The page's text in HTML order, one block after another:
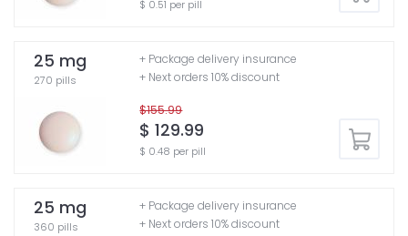
$ 0.51 per pill
25 mg
270 pills
$155.99
$ 129.99
$ 0.48 per pill
+ Package delivery insurance
+ Next orders 10% discount
25 mg
360 pills
+ Package delivery insurance
+ Next orders 10% discount